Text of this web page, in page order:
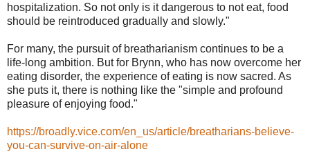
hospitalization. So not only is it dangerous to not eat, food
should be reintroduced gradually and slowly."
For many, the pursuit of breatharianism continues to be a
life-long ambition. But for Brynn, who has now overcome her
eating disorder, the experience of eating is now sacred. As
she puts it, there is nothing like the "simple and profound
pleasure of enjoying food."
https://broadly.vice.com/en_us/article/breatharians-believe-
you-can-survive-on-air-alone